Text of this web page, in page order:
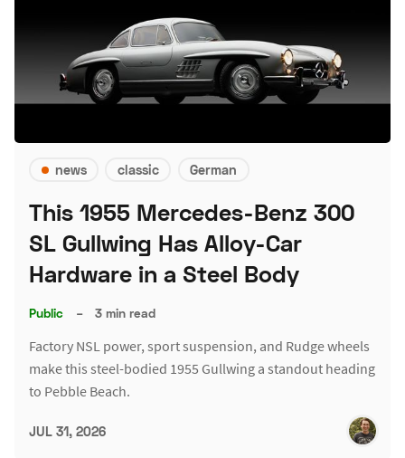
news classic German
This 1955 Mercedes-Benz 300
SL Gullwing Has Alloy-Car
Hardware in a Steel Body
Public – 3 min read
Factory NSL power, sport suspension, and Rudge wheels
make this steel-bodied 1955 Gullwing a standout heading
to Pebble Beach.
JUL 31, 2026